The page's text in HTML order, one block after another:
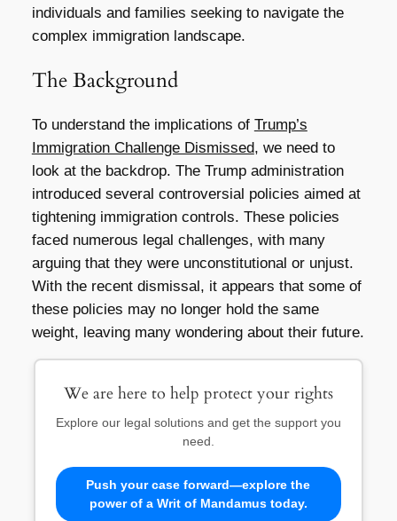
individuals and families seeking to navigate the
complex immigration landscape.
The Background
To understand the implications of Trump’s
Immigration Challenge Dismissed, we need to
look at the backdrop. The Trump administration
introduced several controversial policies aimed at
tightening immigration controls. These policies
faced numerous legal challenges, with many
arguing that they were unconstitutional or unjust.
With the recent dismissal, it appears that some of
these policies may no longer hold the same
weight, leaving many wondering about their future.
We are here to help protect your rights
Explore our legal solutions and get the support you
need.
Push your case forward—explore the
power of a Writ of Mandamus today.